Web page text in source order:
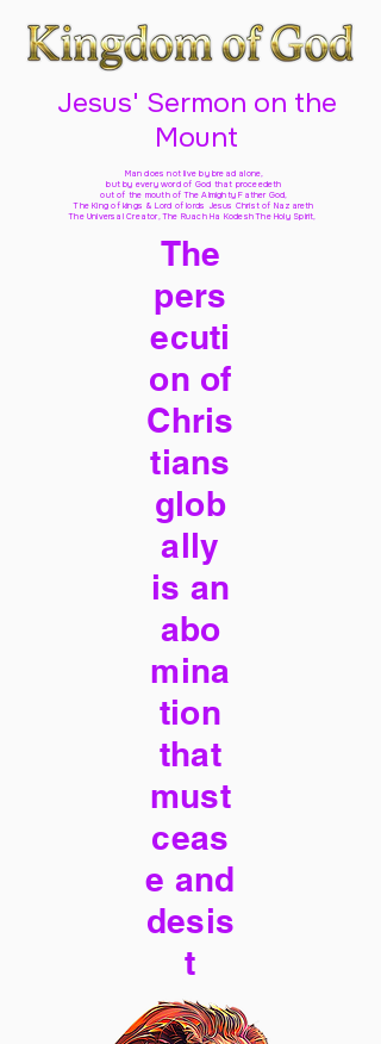
Jesus' Sermon on the
Mount
Man does not live by bread alone,
but by every word of God that proceedeth
out of the mouth of The Almighty Father God,
The King of kings & Lord of lords Jesus Christ of Nazareth
The Universal Creator, The Ruach Ha Kodesh The Holy Spirit,
The
pers
ecuti
on of
Chris
tians
glob
ally
is an
abo
mina
tion
that
must
ceas
e and
desis
t